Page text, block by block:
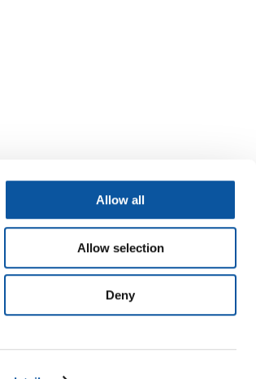
Allow all
Allow selection
Deny